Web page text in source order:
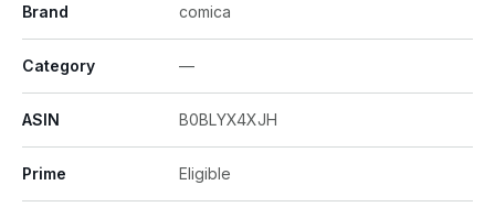
Brand comica
Category —
ASIN B0BLYX4XJH
Prime Eligible